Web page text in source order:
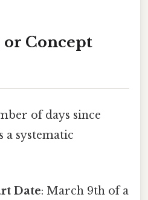
or Concept
of days since
a systematic
Date: March 9th of a